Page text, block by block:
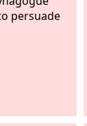
persuade